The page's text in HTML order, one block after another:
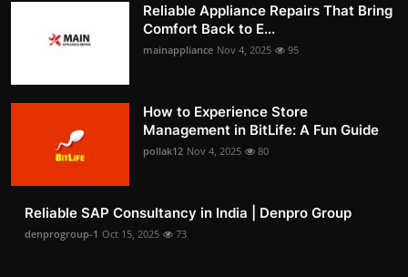
Reliable Appliance Repairs That Bring
Comfort Back to E...
mainappliance Nov 4, 2025 95
How to Experience Store
Management in BitLife: A Fun Guide
pollak12 Nov 4, 2025 80
Reliable SAP Consultancy in India | Denpro Group
denprogroup-1 Oct 15, 2025 73